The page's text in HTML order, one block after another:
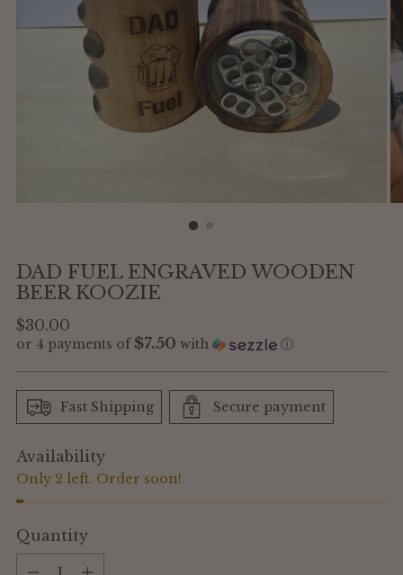
DAD FUEL ENGRAVED WOODEN
BEER KOOZIE
Regular
price
$30.00
or 4 payments of$7.50 with ⓘ
Fast Shipping Secure payment
Availability
Only 2 left. Order soon!
Quantity
Quantity